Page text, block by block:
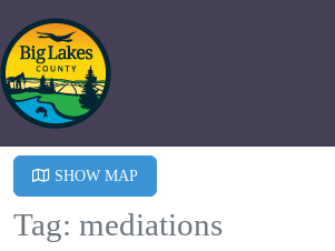
SHOW MAP
Tag: mediations